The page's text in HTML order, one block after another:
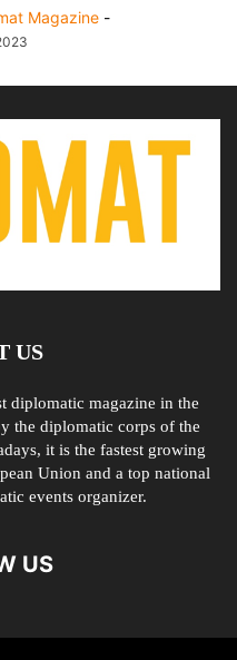
Magazine -
US
diplomatic magazine in the
the diplomatic corps of the
it is the fastest growing
Union and a top national
events organizer.
US